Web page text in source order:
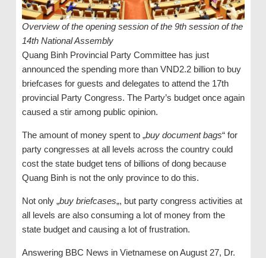
Overview of the opening session of the 9th session of the
14th National Assembly
Quang Binh Provincial Party Committee has just
announced the spending more than VND2.2 billion to buy
briefcases for guests and delegates to attend the 17th
provincial Party Congress. The Party’s budget once again
caused a stir among public opinion.
The amount of money spent to „buy document bags“ for
party congresses at all levels across the country could
cost the state budget tens of billions of dong because
Quang Binh is not the only province to do this.
Not only „buy briefcases„, but party congress activities at
all levels are also consuming a lot of money from the
state budget and causing a lot of frustration.
Answering BBC News in Vietnamese on August 27, Dr.